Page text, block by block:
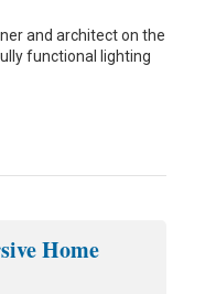
and architect on the
functional lighting
Home